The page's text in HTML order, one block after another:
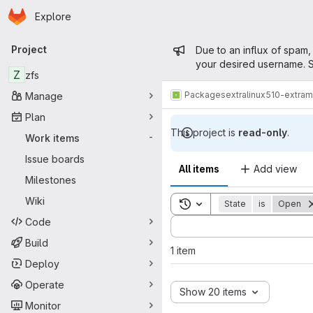
Skip to main content
Homepage
Explore
Primary navigation
Project
Z zfs
Manage
Plan
Work items
-
Issue boards
Milestones
Wiki
Code
Build
Deploy
Operate
Monitor
Admin
Due to an influx of
your desired username.
Packagesextralinux510-
This project is read-only.
All items Add view
Toggle search history
State is Open
Sort by:
1 item
Show 20 items